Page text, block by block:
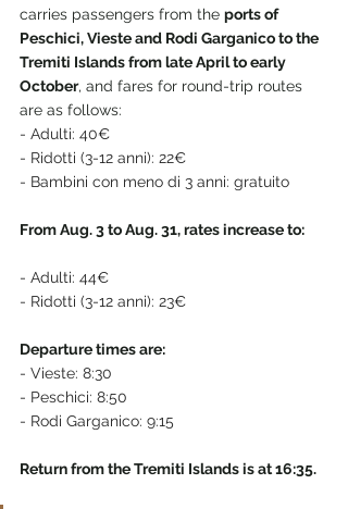
carries passengers from the ports of
Peschici, Vieste and Rodi Garganico to the
Tremiti Islands from late April to early
October, and fares for round-trip routes
are as follows:
- Adulti: 40€
- Ridotti (3-12 anni): 22€
- Bambini con meno di 3 anni: gratuito
From Aug. 3 to Aug. 31, rates increase to:
- Adulti: 44€
- Ridotti (3-12 anni): 23€
Departure times are:
- Vieste: 8:30
- Peschici: 8:50
- Rodi Garganico: 9:15
Return from the Tremiti Islands is at 16:35.